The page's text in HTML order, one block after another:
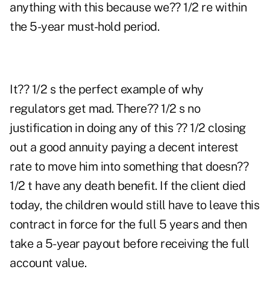
anything with this because we?? 1/2 re within
the 5-year must-hold period.
It?? 1/2 s the perfect example of why
regulators get mad. There?? 1/2 s no
justification in doing any of this ?? 1/2 closing
out a good annuity paying a decent interest
rate to move him into something that doesn??
1/2 t have any death benefit. If the client died
today, the children would still have to leave this
contract in force for the full 5 years and then
take a 5-year payout before receiving the full
account value.